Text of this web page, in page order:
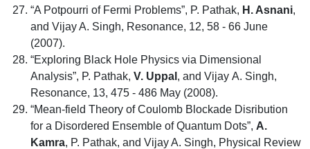
“A Potpourri of Fermi Problems”, P. Pathak, H. Asnani,
and Vijay A. Singh, Resonance, 12, 58 - 66 June
(2007).
“Exploring Black Hole Physics via Dimensional
Analysis”, P. Pathak, V. Uppal , and Vijay A. Singh,
Resonance, 13, 475 - 486 May (2008).
“Mean-field Theory of Coulomb Blockade Disribution
for a Disordered Ensemble of Quantum Dots”, A.
Kamra, P. Pathak, and Vijay A. Singh, Physical Review